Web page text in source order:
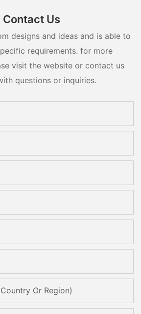
Contact Us
designs and ideas and is able to
requirements. for more
visit the website or contact us
questions or inquiries.
Or Region)